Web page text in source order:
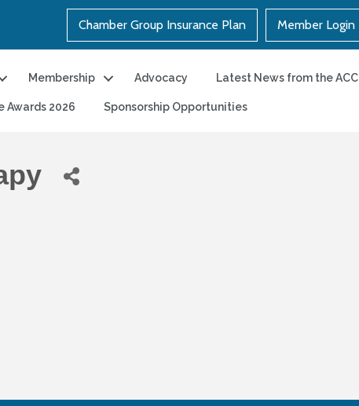
Chamber Group Insurance Plan Member Login
Membership Advocacy Latest News from the ACC
Awards 2026 Sponsorship Opportunities